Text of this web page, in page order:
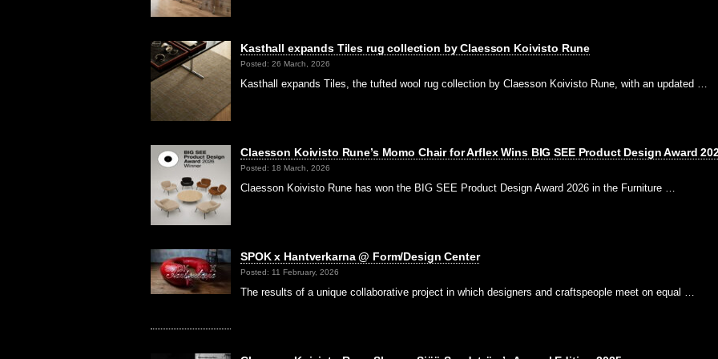
Kasthall expands Tiles rug collection by Claesson Koivisto Rune
Posted: 26 March, 2026
Kasthall expands Tiles, the tufted wool rug collection by Claesson Koivisto Rune, with an updated …
Claesson Koivisto Rune’s Momo Chair for Arflex Wins BIG SEE Product Design Award
Posted: 18 March, 2026
Claesson Koivisto Rune has won the BIG SEE Product Design Award 2026 in the Furniture …
SPOK x Hantverkarna @ Form/Design Center
Posted: 11 February, 2026
The results of a unique collaborative project in which designers and craftspeople meet on equal …